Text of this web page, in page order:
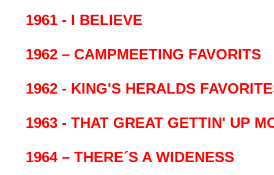
1961 - I BELIEVE
1962 – CAMPMEETING FAVORITS
1962 - KING'S HERALDS
1963 - THAT GREAT GETTIN' UP
1964 – THERE´S A WIDENESS